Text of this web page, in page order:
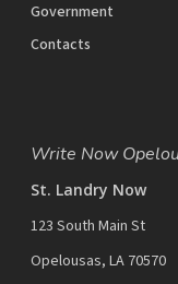
Government
Contacts
Write Now
St. Landry Now
123 South Main St
Opelousas, LA 70570